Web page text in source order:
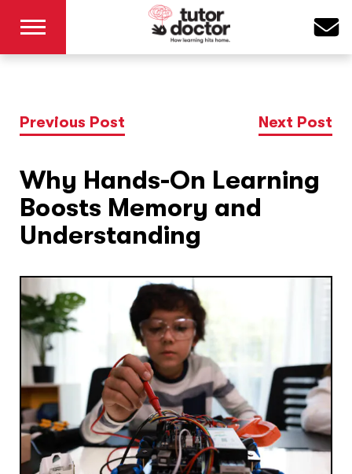
Previous Post Next Post
Why Hands-On Learning
Boosts Memory and
Understanding